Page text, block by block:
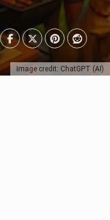
Image credit: ChatGPT (AI)